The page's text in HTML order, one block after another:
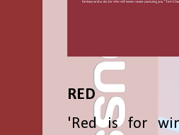
RED
'Red is for